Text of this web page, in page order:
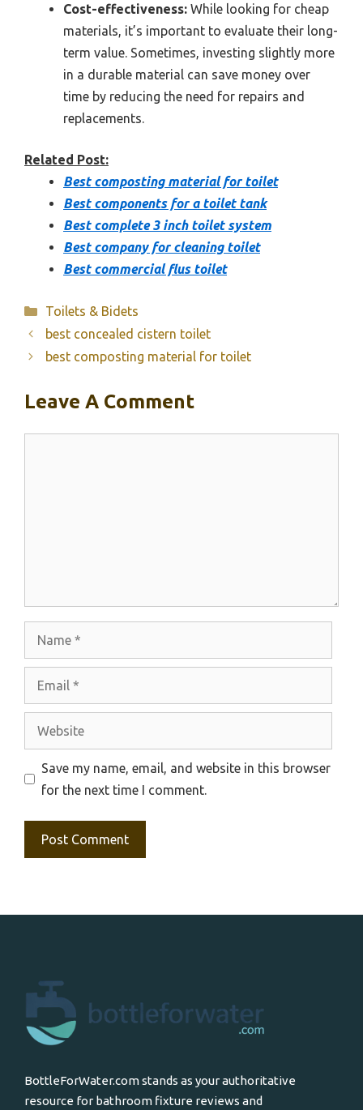
Cost-effectiveness: While looking for cheap
materials, it’s important to evaluate their long-
term value. Sometimes, investing slightly more
in a durable material can save money over
time by reducing the need for repairs and
replacements.
Related Post:
Best composting material for toilet
Best components for a toilet tank
Best complete 3 inch toilet system
Best company for cleaning toilet
Best commercial flus toilet
Categories
Toilets & Bidets
best concealed cistern toilet
best composting material for toilet
Leave A Comment
Save my name, email, and website in this browser
for the next time I comment.
BottleForWater.com stands as your authoritative
resource for bathroom fixture reviews and